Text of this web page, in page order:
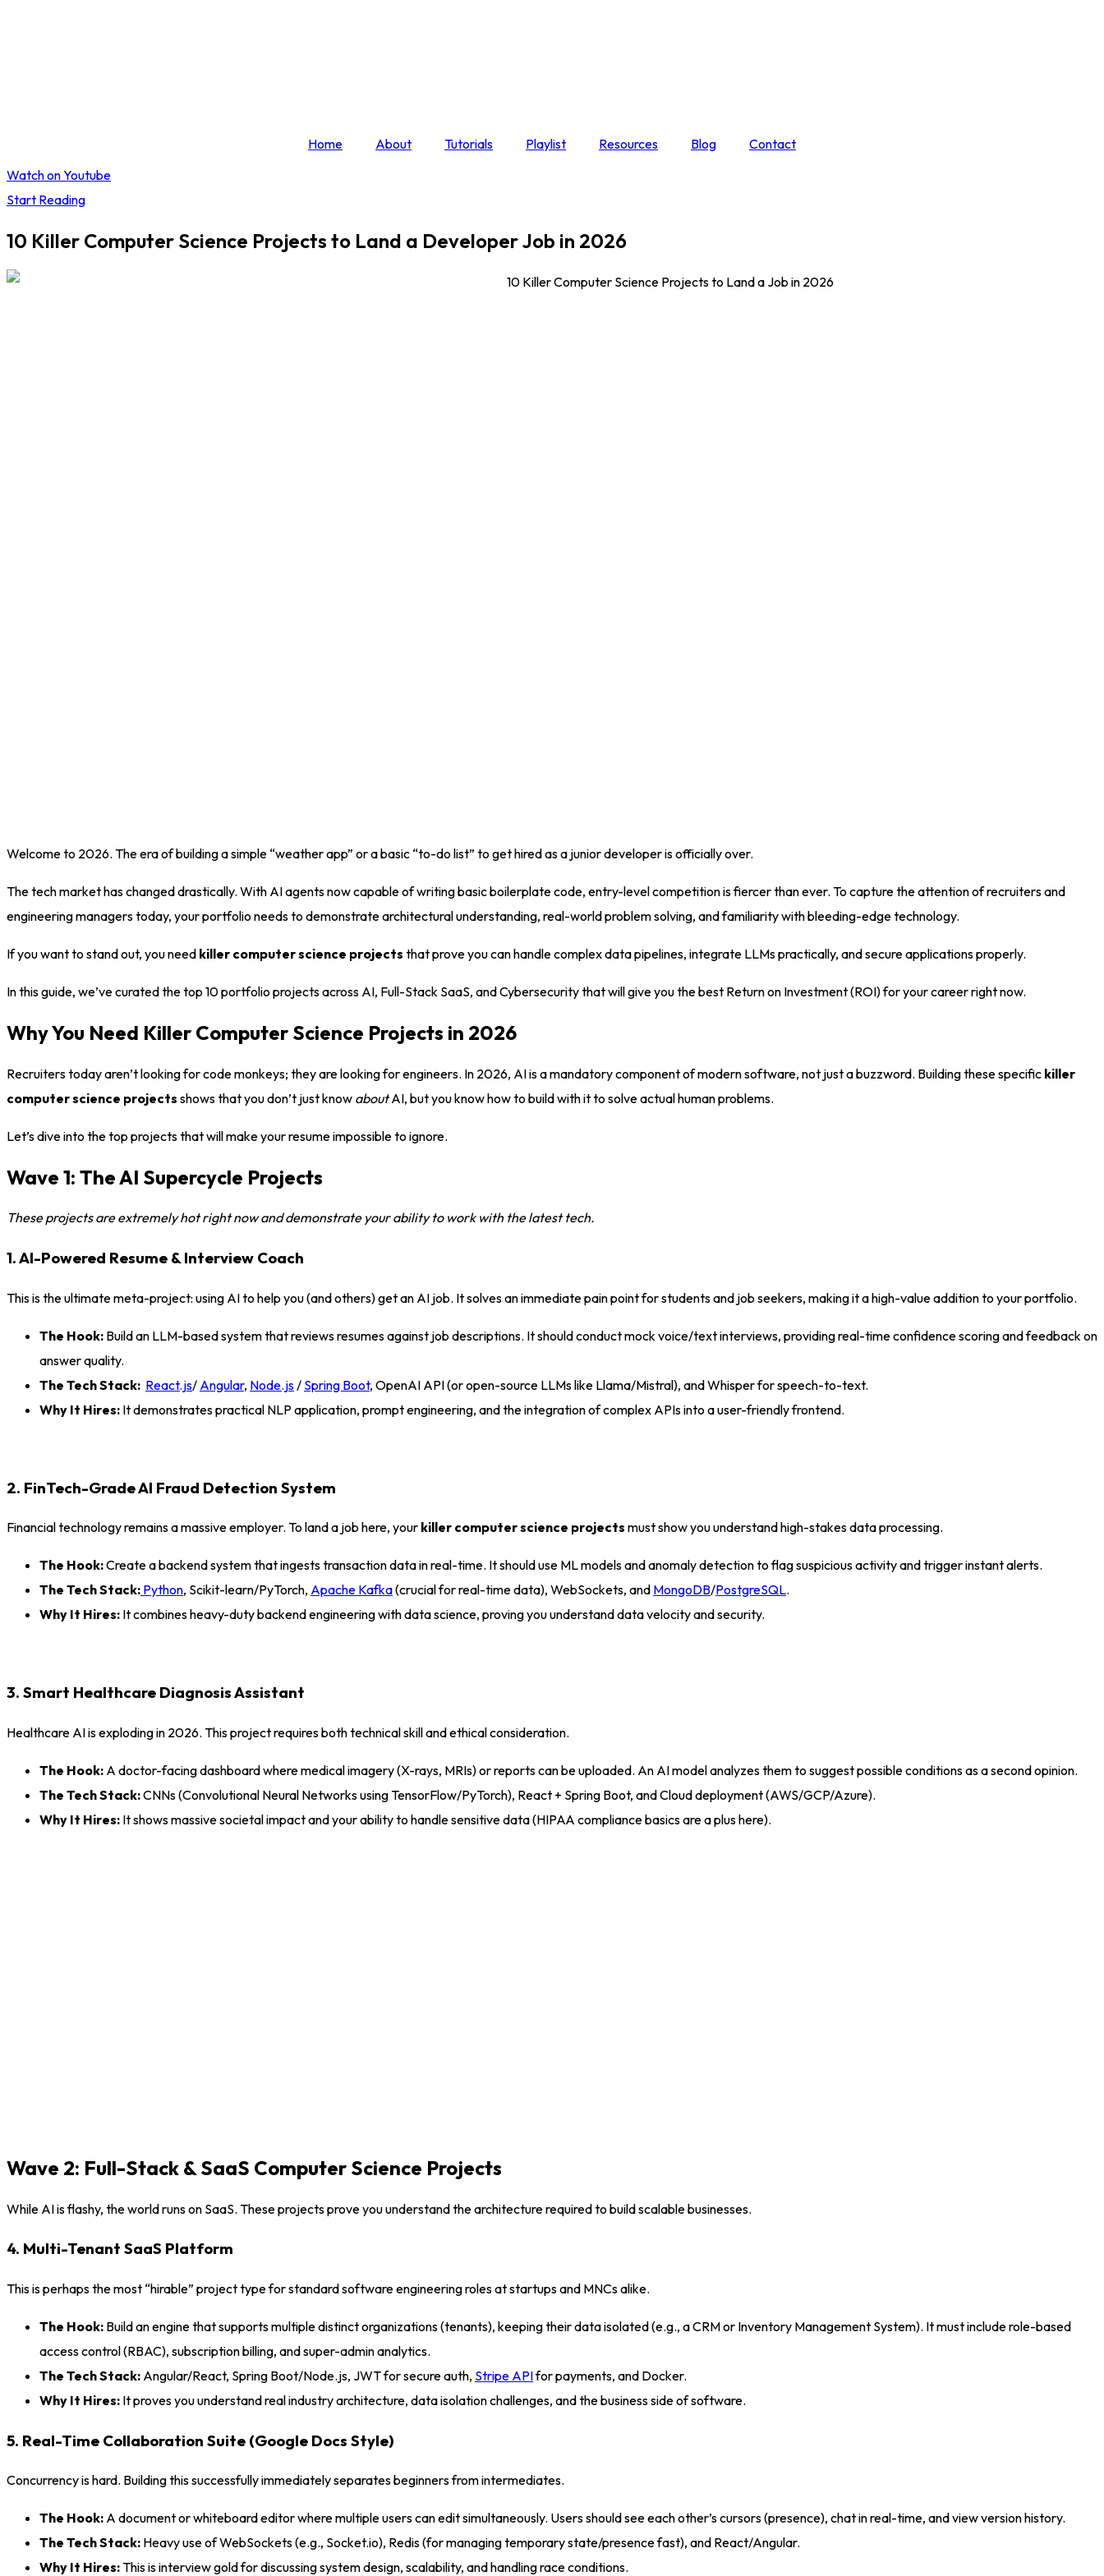
Home About Tutorials Playlist Resources Blog
Contact
Watch on Youtube
Start Reading
10 Killer Computer Science Projects to Land a Developer Job in 2026
Welcome to 2026. The era of building a simple “weather app” or a basic “to-do list” to get hired as a junior developer is officially over.
The tech market has changed drastically. With AI agents now capable of writing basic boilerplate code, entry-level competition is fiercer than ever. To capture the attention of recruiters and
engineering managers today, your portfolio needs to demonstrate architectural understanding, real-world problem solving, and familiarity with bleeding-edge technology.
If you want to stand out, you need killer computer science projects that prove you can handle complex data pipelines, integrate LLMs practically, and secure applications properly.
In this guide, we’ve curated the top 10 portfolio projects across AI, Full-Stack SaaS, and Cybersecurity that will give you the best Return on Investment (ROI) for your career right now.
Why You Need Killer Computer Science Projects in 2026
Recruiters today aren’t looking for code monkeys; they are looking for engineers. In 2026, AI is a mandatory component of modern software, not just a buzzword. Building these specific killer
computer science projects shows that you don’t just know aboutAI, but you know how to build with it to solve actual human problems.
Let’s dive into the top projects that will make your resume impossible to ignore.
Wave 1: The AI Supercycle Projects
These projects are extremely hot right now and demonstrate your ability to work with the latest tech.
1. AI-Powered Resume & Interview Coach
This is the ultimate meta-project: using AI to help you (and others) get an AI job. It solves an immediate pain point for students and job seekers, making it a high-value addition to your portfolio.
The Hook: Build an LLM-based system that reviews resumes against job descriptions. It should conduct mock voice/text interviews, providing real-time confidence scoring and feedback on
answer quality.
The Tech Stack: React.js/ Angular, Node.js / Spring Boot, OpenAI API (or open-source LLMs like Llama/Mistral), and Whisper for speech-to-text.
Why It Hires: It demonstrates practical NLP application, prompt engineering, and the integration of complex APIs into a user-friendly frontend.
2. FinTech-Grade AI Fraud Detection System
Financial technology remains a massive employer. To land a job here, your killer computer science projects must show you understand high-stakes data processing.
The Hook:Create a backend system that ingests transaction data in real-time. It should use ML models and anomaly detection to flag suspicious activity and trigger instant alerts.
The Tech Stack: Python, Scikit-learn/PyTorch, Apache Kafka(crucial for real-time data), WebSockets, and MongoDB/PostgreSQL.
Why It Hires: It combines heavy-duty backend engineering with data science, proving you understand data velocity and security.
3. Smart Healthcare Diagnosis Assistant
Healthcare AI is exploding in 2026. This project requires both technical skill and ethical consideration.
The Hook: A doctor-facing dashboard where medical imagery (X-rays, MRIs) or reports can be uploaded. An AI model analyzes them to suggest possible conditions as a second opinion.
The Tech Stack:CNNs (Convolutional Neural Networks using TensorFlow/PyTorch), React + Spring Boot, and Cloud deployment (AWS/GCP/Azure).
Why It Hires: It shows massive societal impact and your ability to handle sensitive data (HIPAA compliance basics are a plus here).
Wave 2: Full-Stack & SaaS Computer Science Projects
While AI is flashy, the world runs on SaaS. These projects prove you understand the architecture required to build scalable businesses.
4. Multi-Tenant SaaS Platform
This is perhaps the most “hirable” project type for standard software engineering roles at startups and MNCs alike.
The Hook: Build an engine that supports multiple distinct organizations (tenants), keeping their data isolated (e.g., a CRM or Inventory Management System). It must include role-based
access control (RBAC), subscription billing, and super-admin analytics.
The Tech Stack: Angular/React, Spring Boot/Node.js, JWT for secure auth, Stripe APIfor payments, and Docker.
Why It Hires: It proves you understand real industry architecture, data isolation challenges, and the business side of software.
5. Real-Time Collaboration Suite (Google Docs Style)
Concurrency is hard. Building this successfully immediately separates beginners from intermediates.
The Hook: A document or whiteboard editor where multiple users can edit simultaneously. Users should see each other’s cursors (presence), chat in real-time, and view version history.
The Tech Stack: Heavy use of WebSockets (e.g., Socket.io), Redis (for managing temporary state/presence fast), and React/Angular.
Why It Hires:This is interview gold for discussing system design, scalability, and handling race conditions.